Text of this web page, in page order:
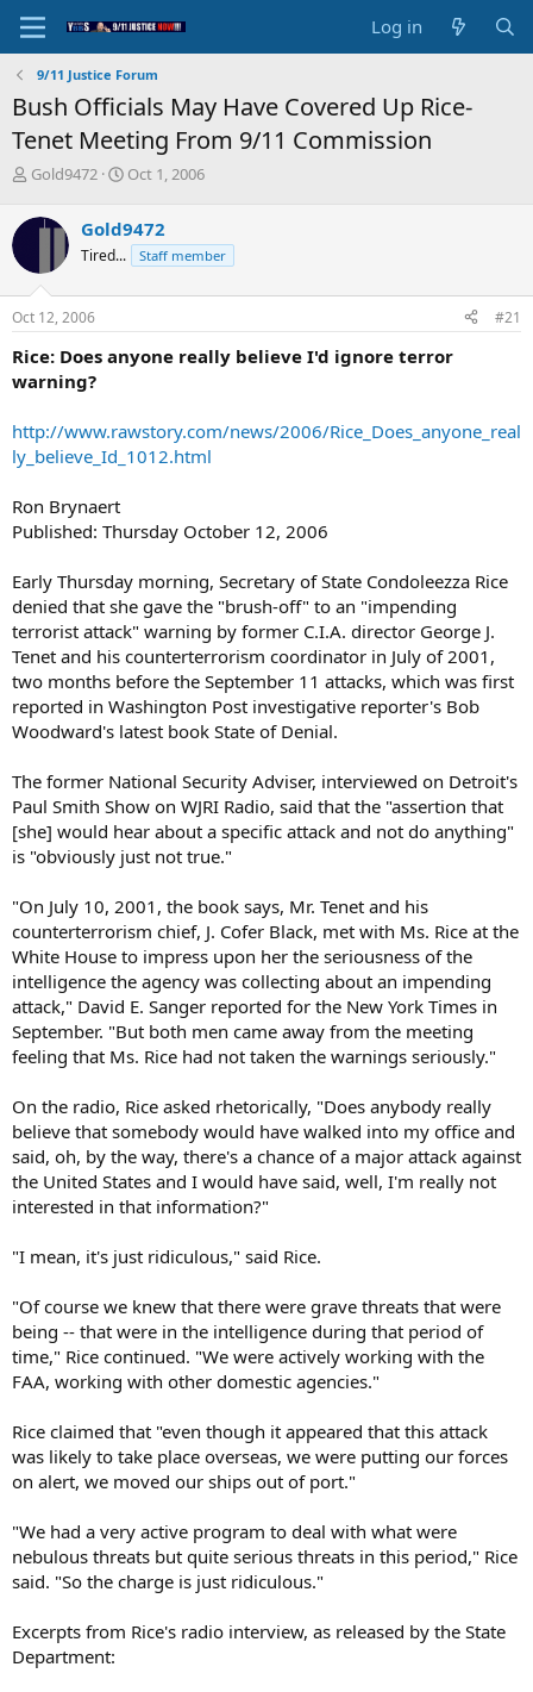
Log in
9/11 Justice Forum
Bush Officials May Have Covered Up Rice-
Tenet Meeting From 9/11 Commission
T
r
d
s
t
r
t
r
Gold9472
S
r
a
Oct 1, 2006
Gold9472
Tired... Staff member
Oct 12, 2006 #21
Rice: Does anyone really believe I'd ignore terror
warning?
http://www.rawstory.com/news/2006/Rice_Does_anyone_real
ly_believe_Id_1012.html
Ron Brynaert
Published: Thursday October 12, 2006
Early Thursday morning, Secretary of State Condoleezza Rice
denied that she gave the "brush-off" to an "impending
terrorist attack" warning by former C.I.A. director George J.
Tenet and his counterterrorism coordinator in July of 2001,
two months before the September 11 attacks, which was first
reported in Washington Post investigative reporter's Bob
Woodward's latest book State of Denial.
The former National Security Adviser, interviewed on Detroit's
Paul Smith Show on WJRI Radio, said that the "assertion that
[she] would hear about a specific attack and not do anything"
is "obviously just not true."
"On July 10, 2001, the book says, Mr. Tenet and his
counterterrorism chief, J. Cofer Black, met with Ms. Rice at the
White House to impress upon her the seriousness of the
intelligence the agency was collecting about an impending
attack," David E. Sanger reported for the New York Times in
September. "But both men came away from the meeting
feeling that Ms. Rice had not taken the warnings seriously."
On the radio, Rice asked rhetorically, "Does anybody really
believe that somebody would have walked into my office and
said, oh, by the way, there's a chance of a major attack against
the United States and I would have said, well, I'm really not
interested in that information?"
"I mean, it's just ridiculous," said Rice.
"Of course we knew that there were grave threats that were
being -- that were in the intelligence during that period of
time," Rice continued. "We were actively working with the
FAA, working with other domestic agencies."
Rice claimed that "even though it appeared that this attack
was likely to take place overseas, we were putting our forces
on alert, we moved our ships out of port."
"We had a very active program to deal with what were
nebulous threats but quite serious threats in this period," Rice
said. "So the charge is just ridiculous."
Excerpts from Rice's radio interview, as released by the State
Department: